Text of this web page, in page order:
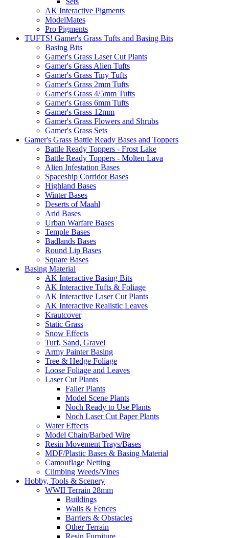
AK Interactive Pigments
ModelMates
Pro Pigments
TUFTS! Gamer's Grass Tufts and Basing Bits
Basing Bits
Gamer's Grass Laser Cut Plants
Gamer's Grass Alien Tufts
Gamer's Grass Tiny Tufts
Gamer's Grass 2mm Tufts
Gamer's Grass 4/5mm Tufts
Gamer's Grass 6mm Tufts
Gamer's Grass 12mm
Gamer's Grass Flowers and Shrubs
Gamer's Grass Sets
Gamer's Grass Battle Ready Bases and Toppers
Battle Ready Toppers - Frost Lake
Battle Ready Toppers - Molten Lava
Alien Infestation Bases
Spaceship Corridor Bases
Highland Bases
Winter Bases
Deserts of Maahl
Arid Bases
Urban Warfare Bases
Temple Bases
Badlands Bases
Round Lip Bases
Square Bases
Basing Material
AK Interactive Basing Bits
AK Interactive Tufts & Foliage
AK Interactive Laser Cut Plants
AK Interactive Realistic Leaves
Krautcover
Static Grass
Snow Effects
Turf, Sand, Gravel
Army Painter Basing
Tree & Hedge Foliage
Loose Foliage and Leaves
Laser Cut Plants
Faller Plants
Model Scene Plants
Noch Ready to Use Plants
Noch Laser Cut Paper Plants
Water Effects
Model Chain/Barbed Wire
Resin Movement Trays/Bases
MDF/Plastic Bases & Basing Material
Camouflage Netting
Climbing Weeds/Vines
Hobby, Tools & Scenery
WWII Terrain 28mm
Buildings
Walls & Fences
Barriers & Obstacles
Other Terrain
Resin Furniture